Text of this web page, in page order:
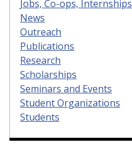
Jobs, Co-ops, Internships
News
Outreach
Publications
Research
Scholarships
Seminars and Events
Student Organizations
Students